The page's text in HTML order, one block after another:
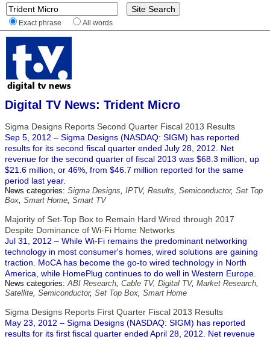
Exact phrase All words
Digital TV News: Trident Micro
Sigma Designs Reports Second Quarter Fiscal 2013 Results
Sep 5, 2012 – Sigma Designs (NASDAQ: SIGM) has reported
results for its second fiscal quarter ended July 28, 2012. Net
revenue for the second quarter of fiscal 2013 was $68.3 million, up
$21.6 million, or 46%, from $46.7 million reported for the same
period last year.
News categories: Sigma Designs, IPTV, Results, Semiconductor, Set Top
Box, Smart Home, Smart TV
Majority of Set-Top Box to Remain Hard Wired through 2017
Despite Dominance of Wi-Fi Home Networks
Jul 31, 2012 – While Wi-Fi remains the predominant networking
technology in most consumer's homes, wired solutions are gaining
traction. MoCA has become the go-to wired technology in North
America, while HomePlug continues to do well in Western Europe.
News categories:ABI Research, Cable TV, Digital TV, Market Research,
Satellite, Semiconductor, Set Top Box, Smart Home
Sigma Designs Reports First Quarter Fiscal 2013 Results
May 23, 2012 – Sigma Designs (NASDAQ: SIGM) has reported
results for its first fiscal quarter ended April 28, 2012. Net revenue